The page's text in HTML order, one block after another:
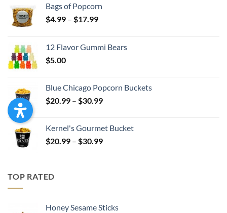
Bags of Popcorn
$4.99 – $17.99Price
through
12 Flavor Gummi Bears
$5.00
Blue Chicago Popcorn Buckets
$20.99 – $30.99Price
through
$30.99
Kernel's Gourmet Bucket
$20.99 – $30.99Price
TOP RATED
Honey Sesame Sticks